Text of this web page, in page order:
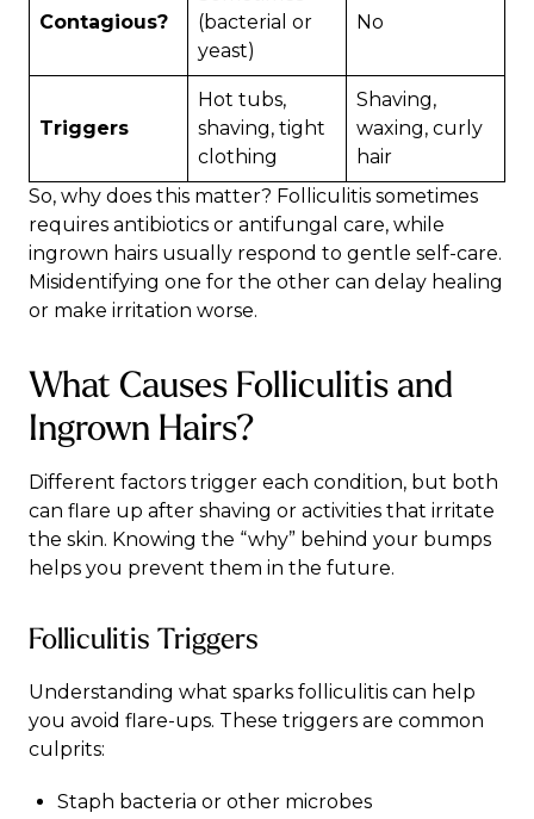
Contagious?
(bacterial or
yeast)
No
Triggers
Hot tubs,
shaving, tight
clothing
Shaving,
waxing, curly
hair
So, why does this matter? Folliculitis sometimes
requires antibiotics or antifungal care, while
ingrown hairs usually respond to gentle self-care.
Misidentifying one for the other can delay healing
or make irritation worse.
What Causes Folliculitis and
Ingrown Hairs?
Different factors trigger each condition, but both
can flare up after shaving or activities that irritate
the skin. Knowing the “why” behind your bumps
helps you prevent them in the future.
Folliculitis Triggers
Understanding what sparks folliculitis can help
you avoid flare-ups. These triggers are common
culprits:
Staph bacteria or other microbes